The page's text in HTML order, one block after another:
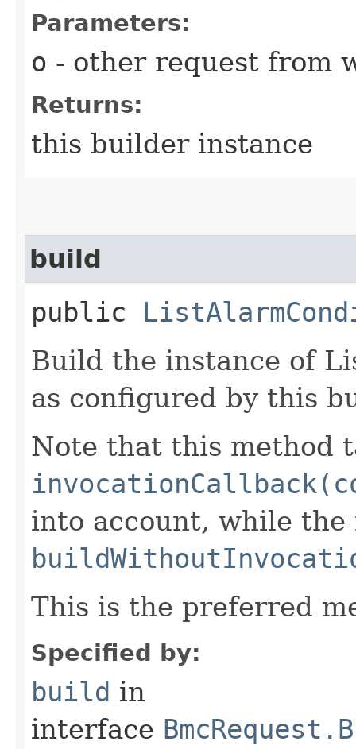
Parameters:
o - other request from
Returns:
this builder instance
build
public
Build the instance of
as configured by this
Note that this method
into account, while the
This is the preferred
Specified by:
build in
interface